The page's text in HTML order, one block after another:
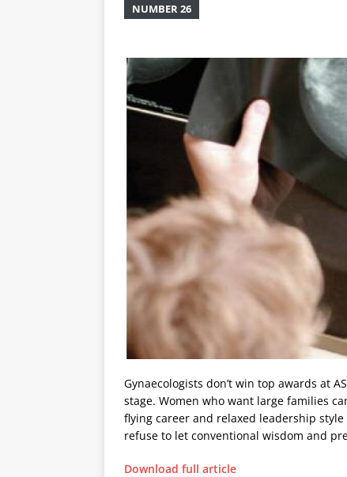
NUMBER 26
Gynaecologists don’t win top awards at
stage. Women who want large families
flying career and relaxed leadership
refuse to let conventional wisdom and
Download full article